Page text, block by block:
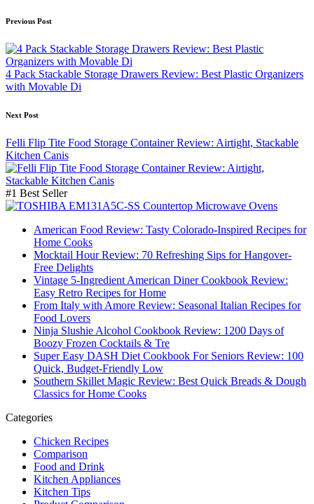
Post
navigation
Previous Post
4 Pack Stackable Storage Drawers Review: Best Plastic Organizers
with Movable Di
Next Post
Felli Flip Tite Food Storage Container Review: Airtight, Stackable
Kitchen Canis
#1 Best Seller
American Food Review: Tasty Colorado-Inspired Recipes for
Home Cooks
Mocktail Hour Review: 70 Refreshing Sips for Hangover-
Free Delights
Vintage 5-Ingredient American Diner Cookbook Review:
Easy Retro Recipes for Home
From Italy with Amore Review: Seasonal Italian Recipes for
Food Lovers
Ninja Slushie Alcohol Cookbook Review: 1200 Days of
Boozy Frozen Cocktails & Tre
Super Easy DASH Diet Cookbook For Seniors Review: 100
Quick, Budget-Friendly Low
Southern Skillet Magic Review: Best Quick Breads & Dough
Classics for Home Cooks
Categories
Chicken Recipes
Comparison
Food and Drink
Kitchen Appliances
Kitchen Tips